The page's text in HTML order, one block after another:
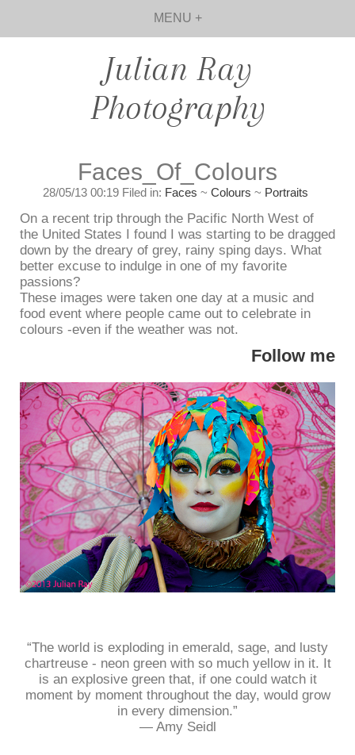
MENU +
Julian Ray
Photography
Faces_Of_Colours
28/05/13 00:19 Filed in: Faces ~ Colours ~ Portraits
On a recent trip through the Pacific North West of
the United States I found I was starting to be dragged
down by the dreary of grey, rainy sping days. What
better excuse to indulge in one of my favorite
passions?
These images were taken one day at a music and
food event where people came out to celebrate in
colours -even if the weather was not.
Follow me
“The world is exploding in emerald, sage, and lusty
chartreuse - neon green with so much yellow in it. It
is an explosive green that, if one could watch it
moment by moment throughout the day, would grow
in every dimension.”
― Amy Seidl